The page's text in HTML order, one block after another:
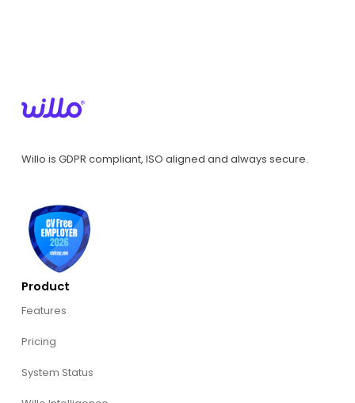
Willo is GDPR compliant, ISO aligned and always secure.
Product
Features
Pricing
System Status